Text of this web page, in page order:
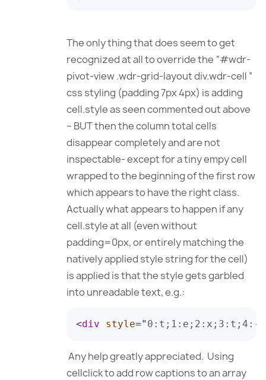
The only thing that does seem to get
recognized at all to override the “#wdr-
pivot-view .wdr-grid-layout div.wdr-cell ”
css styling (padding 7px 4px) is adding
cell.style as seen commented out above
– BUT then the column total cells
disappear completely and are not
inspectable- except for a tiny empy cell
wrapped to the beginning of the first row
which appears to have the right class.
Actually what appears to happen if any
cell.style at all (even without
padding=0px, or entirely matching the
natively applied style string for the cell)
is applied is that the style gets garbled
into unreadable text, e.g.:
<div style=" 0 : t ; 1 : e ; 2 : x ; 3 : t ; 4 : -
Any help greatly appreciated. Using
cellclick to add row captions to an array